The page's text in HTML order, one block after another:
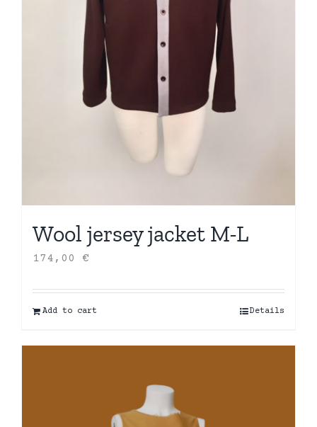
Wool jersey jacket M-L
174,00 €
Add to cart Details